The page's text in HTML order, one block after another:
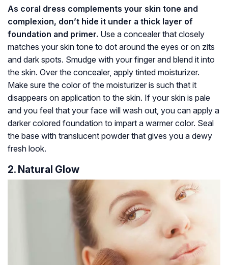
As coral dress complements your skin tone and
complexion, don’t hide it under a thick layer of
foundation and primer. Use a concealer that closely
matches your skin tone to dot around the eyes or on zits
and dark spots. Smudge with your finger and blend it into
the skin. Over the concealer, apply tinted moisturizer.
Make sure the color of the moisturizer is such that it
disappears on application to the skin. If your skin is pale
and you feel that your face will wash out, you can apply a
darker colored foundation to impart a warmer color. Seal
the base with translucent powder that gives you a dewy
fresh look.
2. Natural Glow